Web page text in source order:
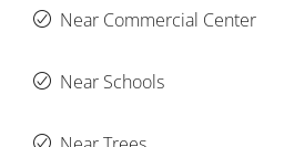
Near Commercial Center
Near Schools